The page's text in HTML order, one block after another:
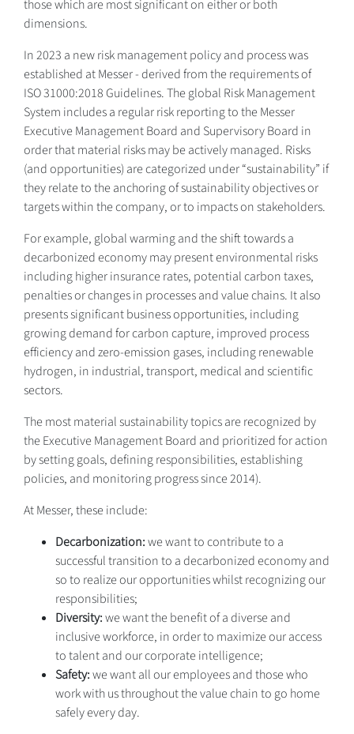
those which are most significant on either or both
dimensions.
In 2023 a new risk management policy and process was
established at Messer - derived from the requirements of
ISO 31000:2018 Guidelines. The global Risk Management
System includes a regular risk reporting to the Messer
Executive Management Board and Supervisory Board in
order that material risks may be actively managed. Risks
(and opportunities) are categorized under “sustainability” if
they relate to the anchoring of sustainability objectives or
targets within the company, or to impacts on stakeholders.
For example, global warming and the shift towards a
decarbonized economy may present environmental risks
including higher insurance rates, potential carbon taxes,
penalties or changes in processes and value chains. It also
presents significant business opportunities, including
growing demand for carbon capture, improved process
efficiency and zero-emission gases, including renewable
hydrogen, in industrial, transport, medical and scientific
sectors.
The most material sustainability topics are recognized by
the Executive Management Board and prioritized for action
by setting goals, defining responsibilities, establishing
policies, and monitoring progress since 2014).
At Messer, these include:
Decarbonization:we want to contribute to a
successful transition to a decarbonized economy and
so to realize our opportunities whilst recognizing our
responsibilities;
Diversity:we want the benefit of a diverse and
inclusive workforce, in order to maximize our access
to talent and our corporate intelligence;
Safety:we want all our employees and those who
work with us throughout the value chain to go home
safely every day.